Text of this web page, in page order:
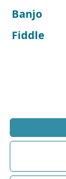
Banjo
Fiddle